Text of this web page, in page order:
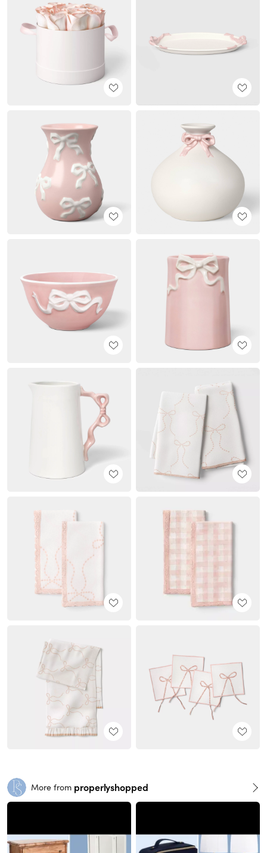
More from properlyshopped